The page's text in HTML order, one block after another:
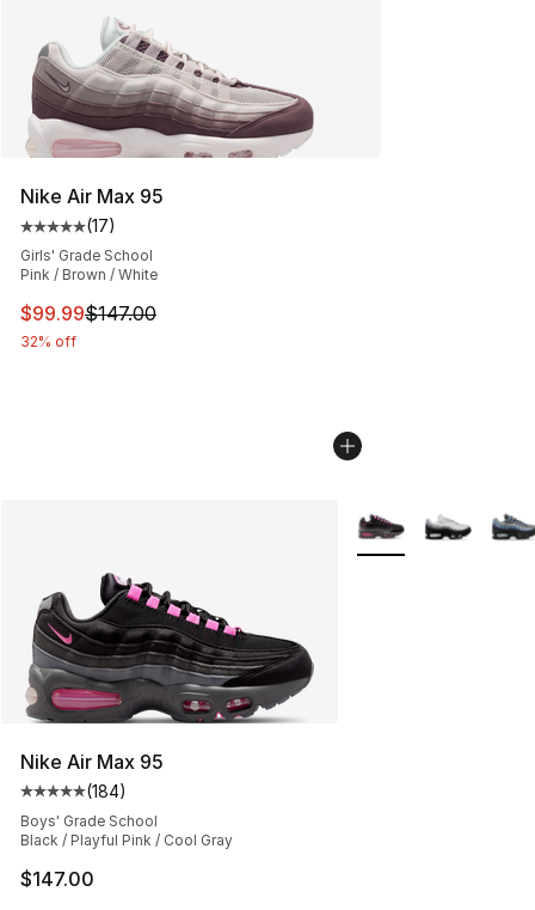
Nike Air Max 95
Average customer rating - [5 out of 5 stars], 17 reviews
(17)
Girls' Grade School
Pink / Brown / White
This item is on sale. Price dropped from $147.00 to
$99.99$147.00
32% off
Nike Air Max 95
Average customer rating - [5 out of 5 stars], 184
(184)
Boys' Grade School
Black / Playful Pink / Cool Gray
$147.00
More Colors